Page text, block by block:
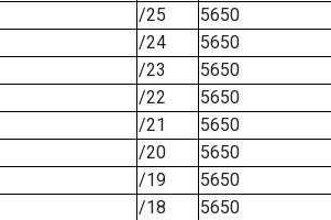
/25
5650
/24
5650
/23
5650
/22
5650
/21
5650
/20
5650
/19
5650
/18
5650